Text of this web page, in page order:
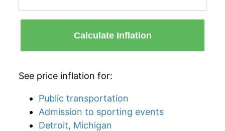
Calculate Inflation
See price inflation for:
Public transportation
Admission to sporting events
Detroit, Michigan